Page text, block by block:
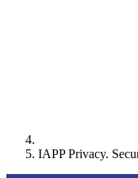
IAPP Privacy.